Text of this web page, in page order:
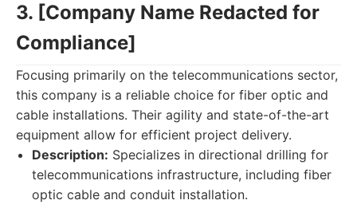
3. [Company Name Redacted for
Compliance]
Focusing primarily on the telecommunications sector,
this company is a reliable choice for fiber optic and
cable installations. Their agility and state-of-the-art
equipment allow for efficient project delivery.
Description: Specializes in directional drilling for
telecommunications infrastructure, including fiber
optic cable and conduit installation.